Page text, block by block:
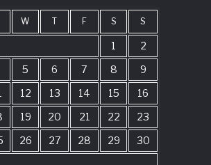
W T F S S
1
2
5 6 7 8
9
12 13 14 15
16
19 20 21 22
23
26 27 28 29
30